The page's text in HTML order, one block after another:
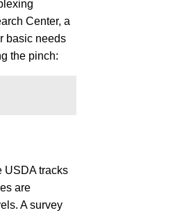
Center, a
basic needs
the pinch:
USDA tracks
are
A survey